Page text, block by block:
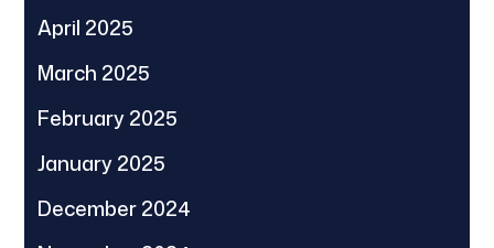
April 2025
March 2025
February 2025
January 2025
December 2024